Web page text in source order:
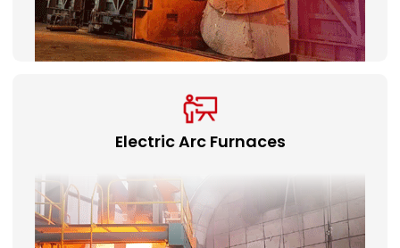
Electric Arc Furnaces